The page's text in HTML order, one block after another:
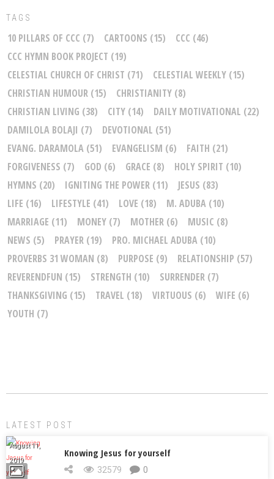
TAGS
10 PILLARS OF CCC (7) CARTOONS (15) CCC (46)
CCC HYMN BOOK PROJECT (19)
CELESTIAL CHURCH OF CHRIST (71) CELESTIAL WEEKLY (15)
CHRISTIAN HUMOUR (15) CHRISTIANITY (8)
CHRISTIAN LIVING (38) CITY (14) DAILY MOTIVATIONAL (22)
DAMILOLA BOLAJI (7) DEVOTIONAL (51)
EVANG. DARAMOLA (51) EVANGELISM (6) FAITH (21)
FORGIVENESS (7) GOD (6) GRACE (8) HOLY SPIRIT (10)
HYMNS (20) IGNITING THE POWER (11) JESUS (83)
LIFE (16) LIFESTYLE (41) LOVE (18) M. ADUBA (10)
MARRIAGE (11) MONEY (7) MOTHER (6) MUSIC (8)
NEWS (5) PRAYER (19) PRO. MICHAEL ADUBA (10)
PROVERBS 31 WOMAN (8) PURPOSE (9) RELATIONSHIP (57)
REVERENDFUN (15) STRENGTH (10) SURRENDER (7)
THANKSGIVING (15) TRAVEL (18) VIRTUOUS (6) WIFE (6)
YOUTH (7)
LATEST POST
August 11,
2019
Knowing Jesus for yourself
32579 0